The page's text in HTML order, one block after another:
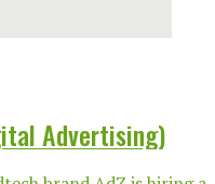
Advertising)